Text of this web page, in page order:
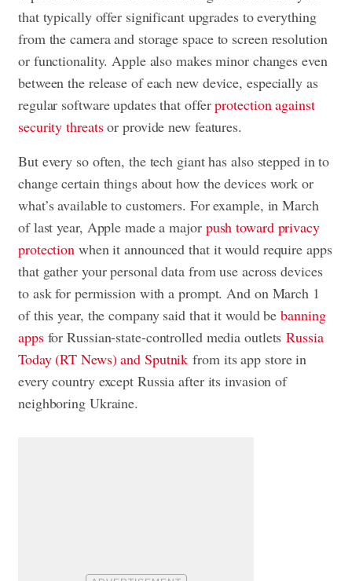
that typically offer significant upgrades to everything
from the camera and storage space to screen resolution
or functionality. Apple also makes minor changes even
between the release of each new device, especially as
regular software updates that offerprotection against
security threatsor provide new features.
But every so often, the tech giant has also stepped in to
change certain things about how the devices work or
what’s available to customers. For example, in March
of last year, Apple made a major push toward privacy
protection when it announced that it would require apps
that gather your personal data from use across devices
to ask for permission with a prompt. And on March 1
of this year, the company said that it would bebanning
appsfor Russian-state-controlled media outletsRussia
Today (RT News) and Sputnik from its app store in
every country except Russia after its invasion of
neighboring Ukraine.